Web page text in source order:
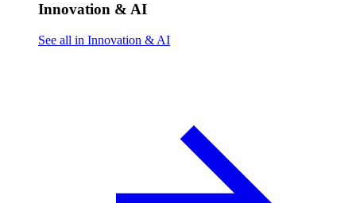
Innovation & AI
See all in Innovation & AI